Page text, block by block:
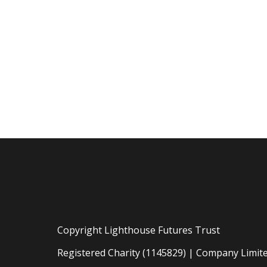
Copyright Lighthouse Futures Trust
Registered Charity (1145829) | Company